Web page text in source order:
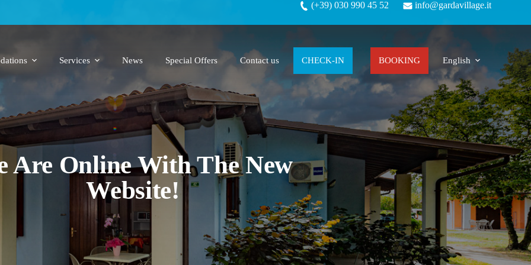
(+39) 030 990 45 52 info@gardavillage.it
Services News Special Offers Contact us CHECK-IN BOOKING English
Are Online With The New
Website!